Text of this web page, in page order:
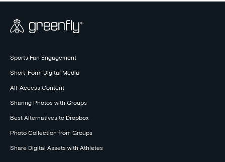
Sports Fan Engagement
Short-Form Digital Media
All-Access Content
Sharing Photos with Groups
Best Alternatives to Dropbox
Photo Collection from Groups
Share Digital Assets with Athletes